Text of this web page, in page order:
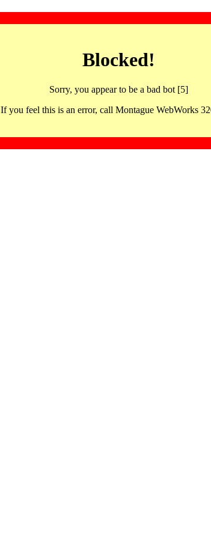
Blocked!
Sorry, you appear to be a bad bot [5]
If you feel this is an error, call Montague WebWorks